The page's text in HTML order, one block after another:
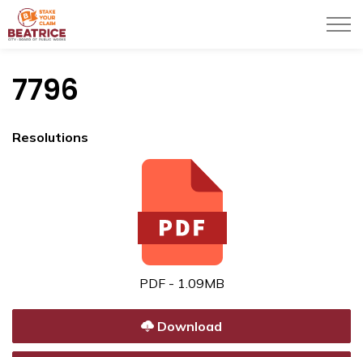
7796
Resolutions
PDF - 1.09MB
Download